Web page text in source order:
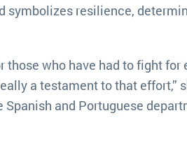
symbolizes resilience,
who have had to fight for
a testament to that effort,”
and Portuguese